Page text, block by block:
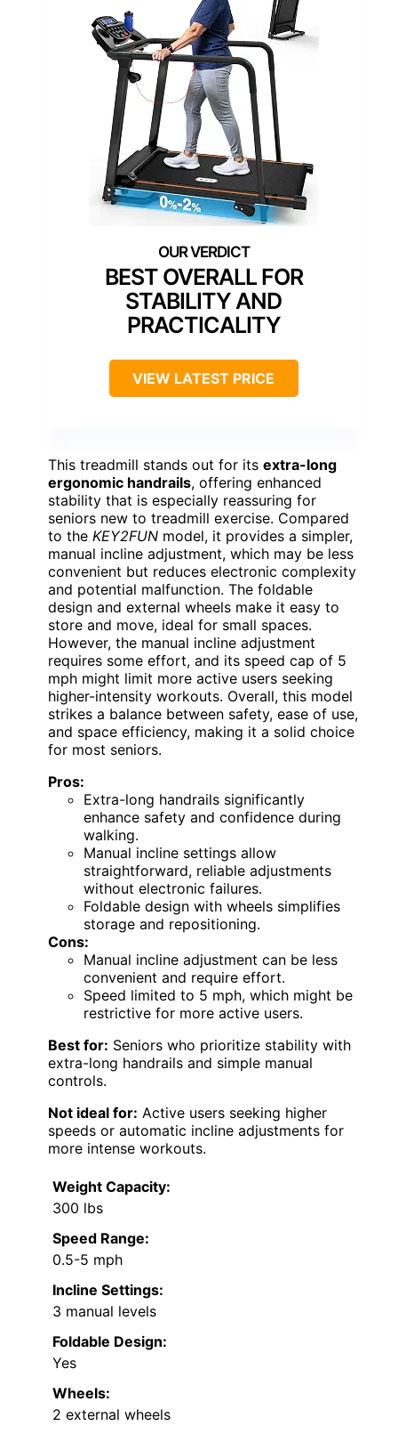
BEST OVERALL FOR
STABILITY AND
PRACTICALITY
VIEW LATEST PRICE
This treadmill stands out for its extra-long
ergonomic handrails, offering enhanced
stability that is especially reassuring for
seniors new to treadmill exercise. Compared
to the KEY2FUN model, it provides a simpler,
manual incline adjustment, which may be less
convenient but reduces electronic complexity
and potential malfunction. The foldable
design and external wheels make it easy to
store and move, ideal for small spaces.
However, the manual incline adjustment
requires some effort, and its speed cap of 5
mph might limit more active users seeking
higher-intensity workouts. Overall, this model
strikes a balance between safety, ease of use,
and space efficiency, making it a solid choice
for most seniors.
Pros:
Extra-long handrails significantly
enhance safety and confidence during
walking.
Manual incline settings allow
straightforward, reliable adjustments
without electronic failures.
Foldable design with wheels simplifies
storage and repositioning.
Cons:
Manual incline adjustment can be less
convenient and require effort.
Speed limited to 5 mph, which might be
restrictive for more active users.
Best for: Seniors who prioritize stability with
extra-long handrails and simple manual
controls.
Not ideal for: Active users seeking higher
speeds or automatic incline adjustments for
more intense workouts.
Weight Capacity:
300 lbs
Speed Range:
0.5-5 mph
Incline Settings:
3 manual levels
Foldable Design:
Yes
Wheels:
2 external wheels